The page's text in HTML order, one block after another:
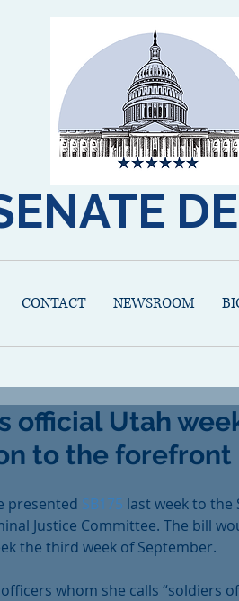
CONTACT NEWSROOM
official Utah
to the forefront
presented SB175 last week to the
Justice Committee. The bill
the third week of September.
whom she calls “soldiers